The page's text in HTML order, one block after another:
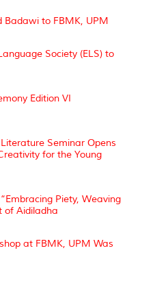
Badawi to FBMK, UPM
Society (ELS) to
Edition VI
Seminar Opens
for the Young
Piety, Weaving
of Aidiladha
at FBMK, UPM Was